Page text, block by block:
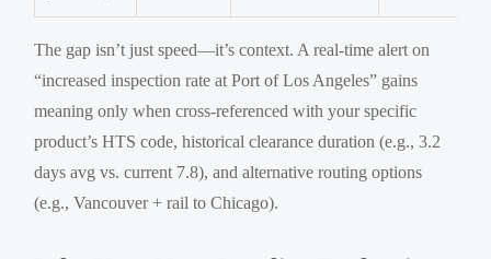
The gap isn’t just speed—it’s context. A real-time alert on
“increased inspection rate at Port of Los Angeles” gains
meaning only when cross-referenced with your specific
product’s HTS code, historical clearance duration (e.g., 3.2
days avg vs. current 7.8), and alternative routing options
(e.g., Vancouver + rail to Chicago).